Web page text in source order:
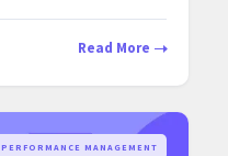
Read More
PERFORMANCE MANAGEMENT